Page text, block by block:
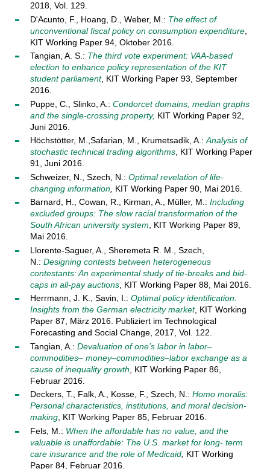
2018, Vol. 129.
D'Acunto, F., Hoang, D., Weber, M.: The effect of
unconventional fiscal policy on consumption expenditure,
KIT Working Paper 94, Oktober 2016.
Tangian, A. S.: The third vote experiment: VAA-based
election to enhance policy representation of the KIT
student parliament, KIT Working Paper 93, September
2016.
Puppe, C., Slinko, A.: Condorcet domains, median graphs
and the single-crossing property, KIT Working Paper 92,
Juni 2016.
Höchstötter, M.,Safarian, M., Krumetsadik, A.:Analysis of
stochastic technical trading algorithms, KIT Working Paper
91, Juni 2016.
Schweizer, N., Szech, N.: Optimal revelation of life-
changing information, KIT Working Paper 90, Mai 2016.
Barnard, H., Cowan, R., Kirman, A., Müller, M.: Including
excluded groups: The slow racial transformation of the
South African university system, KIT Working Paper 89,
Mai 2016.
Llorente-Saguer, A., Sheremeta R. M., Szech,
N.: Designing contests between heterogeneous
contestants: An experimental study of tie-breaks and bid-
caps in all-pay auctions, KIT Working Paper 88, Mai 2016.
Herrmann, J. K., Savin, I.: Optimal policy identification:
Insights from the German electricity market, KIT Working
Paper 87, März 2016. Publiziert im Technological
Forecasting and Social Change, 2017, Vol. 122.
Tangian, A.: Devaluation of one’s labor in labor–
commodities– money–commodities–labor exchange as a
cause of inequality growth , KIT Working Paper 86,
Februar 2016.
Deckers, T., Falk, A., Kosse, F., Szech, N.: Homo moralis:
Personal characteristics, institutions, and moral decision-
making, KIT Working Paper 85, Februar 2016.
Fels, M.: When the affordable has no value, and the
valuable is unaffordable: The U.S. market for long- term
care insurance and the role of Medicaid, KIT Working
Paper 84, Februar 2016.